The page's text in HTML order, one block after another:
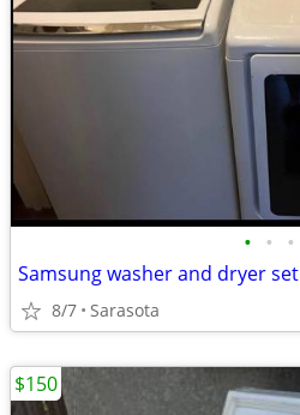
• • •
Samsung washer and dryer set
8/7 Sarasota
$150